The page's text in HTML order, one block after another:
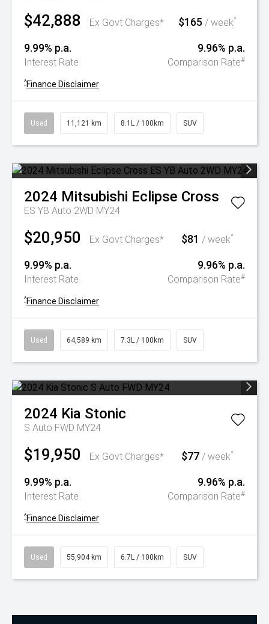
$42,888 Ex Govt Charges* $165 / week^
9.99% p.a.
Interest Rate
9.96% p.a.
Comparison Rate#
^Finance Disclaimer
Used 11,121 km 8.1L / 100km SUV
2024 Mitsubishi Eclipse Cross
ES YB Auto 2WD MY24
$20,950 Ex Govt Charges* $81 / week^
9.99% p.a.
Interest Rate
9.96% p.a.
Comparison Rate#
^Finance Disclaimer
Used 64,589 km 7.3L / 100km SUV
2024 Kia Stonic
S Auto FWD MY24
$19,950 Ex Govt Charges* $77 / week^
9.99% p.a.
Interest Rate
9.96% p.a.
Comparison Rate#
^Finance Disclaimer
Used 55,904 km 6.7L / 100km SUV